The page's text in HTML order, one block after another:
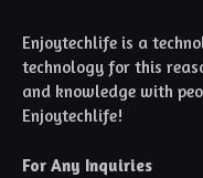
Enjoytechlife is a
technology for this
and knowledge with
Enjoytechlife!
For Any Inquiries